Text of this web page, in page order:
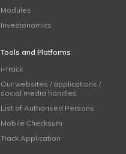
Modules
Investonomics
Tools and Platforms
i-Track
Our websites / applications /
social media handles
List of Authorised Persons
Mobile Checksum
Track Application